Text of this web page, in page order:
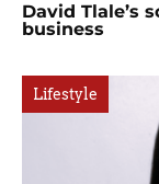
David Tlale’s
business
Lifestyle